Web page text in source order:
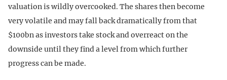
valuation is wildly overcooked. The shares then become
very volatile and may fall back dramatically from that
$100bn as investors take stock and overreact on the
downside until they find a level from which further
progress can be made.